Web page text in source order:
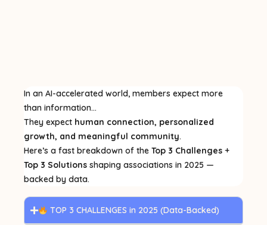
In an AI-accelerated world, members expect more
than information…
They expect human connection, personalized
growth, and meaningful community.
Here’s a fast breakdown of theTop 3 Challenges +
Top 3 Solutions shaping associations in 2025 —
backed by data.
TOP 3 CHALLENGES in 2025 (Data-Backed)